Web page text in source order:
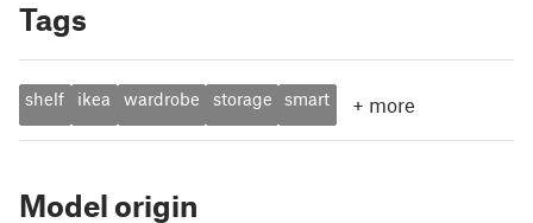
Tags
shelf ikea wardrobe storage smart + more
Model origin